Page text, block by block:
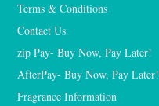
Terms & Conditions
Contact Us
zip Pay- Buy Now, Pay Later!
AfterPay- Buy Now, Pay Later!
Fragrance Information